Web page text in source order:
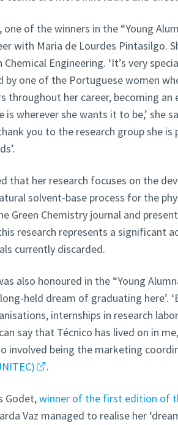
one of the winners in the “Young
with Maria de Lourdes Pintasilgo.
Engineering. ‘It’s very
by one of the Portuguese women
throughout her career, becoming
is wherever she wants it to be,’ she
you to the research group she
that her research focuses on the
solvent-base process for the
Green Chemistry journal and
research represents a significant
currently discarded.
also honoured in the “Young
held dream of graduating here’.
internships in research
can say that Técnico has lived on in
involved being the marketing
.
Godet,winner of the first edition of
Vaz managed to realise her